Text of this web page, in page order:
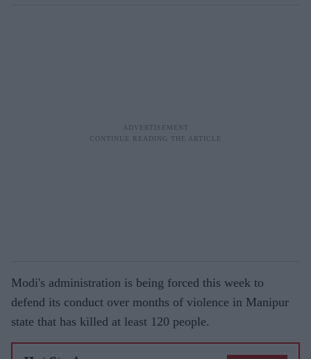
Modi's administration is being forced this week to
defend its conduct over months of violence in Manipur
state that has killed at least 120 people.